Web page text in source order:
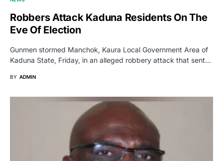
Robbers Attack Kaduna Residents On The
Eve Of Election
Gunmen stormed Manchok, Kaura Local Government Area of
Kaduna State, Friday, in an alleged robbery attack that sent…
BY ADMIN